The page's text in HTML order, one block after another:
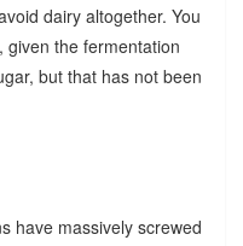
dairy altogether. You
given the fermentation
but that has not been
have massively screwed